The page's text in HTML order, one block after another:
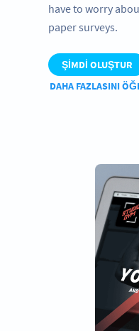
have to worry
paper surveys.
ŞIMDI OLUŞTUR
DAHA FAZLASINI